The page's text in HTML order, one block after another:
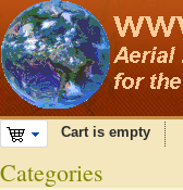
Cart is empty
Categories